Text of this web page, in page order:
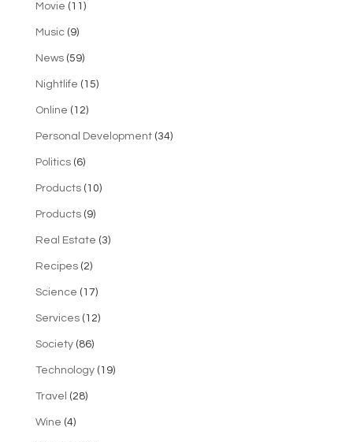
Movie (11)
Music(9)
News(59)
Nightlife (15)
Online (12)
Personal Development(34)
Politics(6)
Products(10)
Products(9)
Real Estate (3)
Recipes(2)
Science (17)
Services(12)
Society(86)
Technology(19)
Travel (28)
Wine (4)